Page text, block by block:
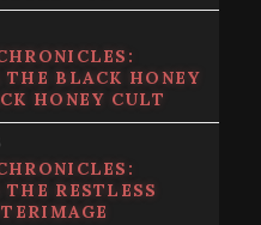
THE BLACK HONEY
HONEY CULT
RESTLESS